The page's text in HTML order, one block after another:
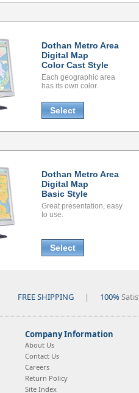
Dothan Metro Area
Digital Map
Color Cast Style
Each geographic area
has its own color.
Select
Dothan Metro Area
Digital Map
Basic Style
Great presentation, easy
to use.
Select
FREE SHIPPING | 100%
Company Information
About Us
Contact Us
Careers
Return Policy
Site Index